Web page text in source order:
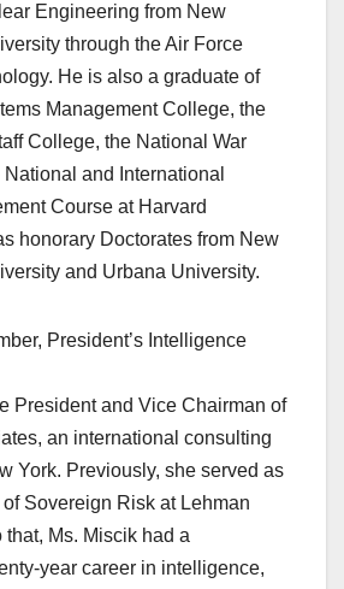
Engineering from New
through the Air Force
He is also a graduate of
Management College, the
College, the National War
and International
Course at Harvard
honorary Doctorates from New
and Urbana University.
President’s Intelligence
President and Vice Chairman of
an international consulting
York. Previously, she served as
Sovereign Risk at Lehman
that, Ms. Miscik had a
year career in intelligence,